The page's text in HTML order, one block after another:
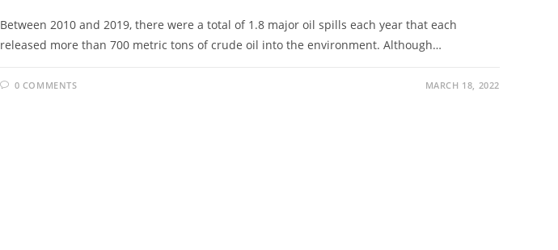
Between 2010 and 2019, there were a total of 1.8 major oil spills each year that each
released more than 700 metric tons of crude oil into the environment. Although…
0 COMMENTS MARCH 18, 2022